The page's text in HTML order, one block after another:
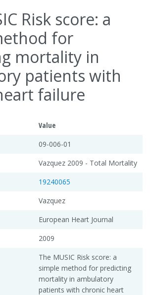
Risk score: a
for
mortality in
patients with
failure
Value
09-006-01
Vazquez 2009 - Total Mortality
19240065
Vazquez
European Heart Journal
2009
The MUSIC Risk score: a
simple method for predicting
mortality in ambulatory
patients with chronic heart